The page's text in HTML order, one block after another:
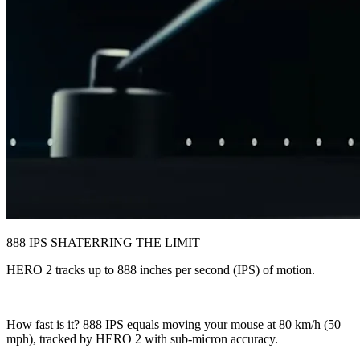
888 IPS SHATERRING THE LIMIT
HERO 2 tracks up to 888 inches per second (IPS) of motion.
How fast is it? 888 IPS equals moving your mouse at 80 km/h (50
mph), tracked by HERO 2 with sub-micron accuracy.